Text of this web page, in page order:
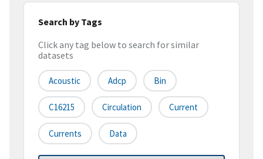
Search by Tags
Click any tag below to search for similar
datasets
Acoustic Adcp Bin
C16215 Circulation Current
Currents Data